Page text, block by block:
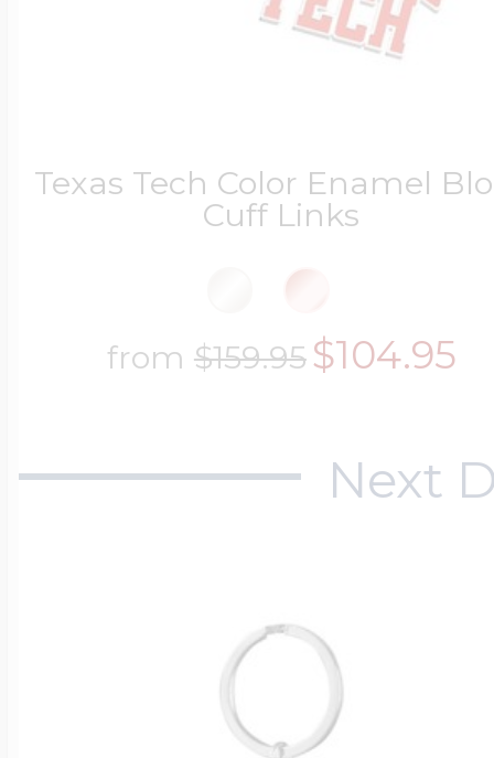
Texas Tech Color Enamel
Cuff Links
from $159.95$104.95
Next